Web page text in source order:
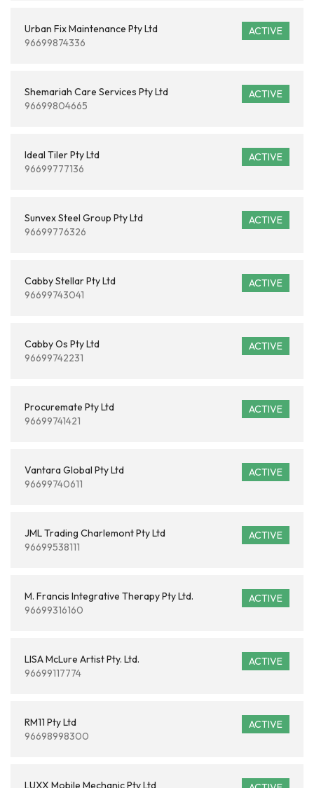
ACTIVE
Urban Fix Maintenance Pty Ltd
96699874336
ACTIVE
Shemariah Care Services Pty Ltd
96699804665
ACTIVE
Ideal Tiler Pty Ltd
96699777136
ACTIVE
Sunvex Steel Group Pty Ltd
96699776326
ACTIVE
Cabby Stellar Pty Ltd
96699743041
ACTIVE
Cabby Os Pty Ltd
96699742231
ACTIVE
Procuremate Pty Ltd
96699741421
ACTIVE
Vantara Global Pty Ltd
96699740611
ACTIVE
JML Trading Charlemont Pty Ltd
96699538111
ACTIVE
M. Francis Integrative Therapy Pty Ltd.
96699316160
ACTIVE
LISA McLure Artist Pty. Ltd.
96699117774
ACTIVE
RM11 Pty Ltd
96698998300
LUXX Mobile Mechanic Pty Ltd